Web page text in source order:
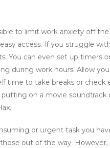
to limit work anxiety off
access. If you struggle
You can even set up timers
during work hours. Allow
time to take breaks or check
on a movie
or urgent task you
out of the way.